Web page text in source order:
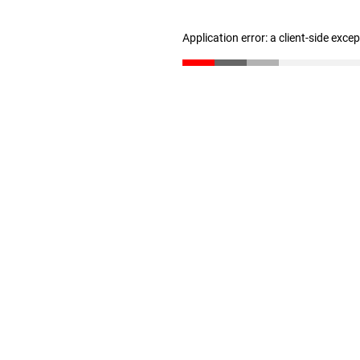
Application error: a client-side